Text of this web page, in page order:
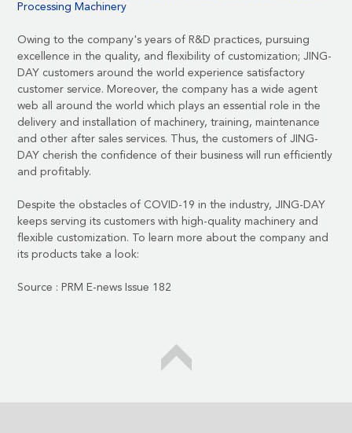
Processing Machinery
Owing to the company's years of R&D practices, pursuing
excellence in the quality, and flexibility of customization; JING-
DAY customers around the world experience satisfactory
customer service. Moreover, the company has a wide agent
web all around the world which plays an essential role in the
delivery and installation of machinery, training, maintenance
and other after sales services. Thus, the customers of JING-
DAY cherish the confidence of their business will run efficiently
and profitably.
Despite the obstacles of COVID-19 in the industry, JING-DAY
keeps serving its customers with high-quality machinery and
flexible customization. To learn more about the company and
its products take a look:
Source : PRM E-news Issue 182